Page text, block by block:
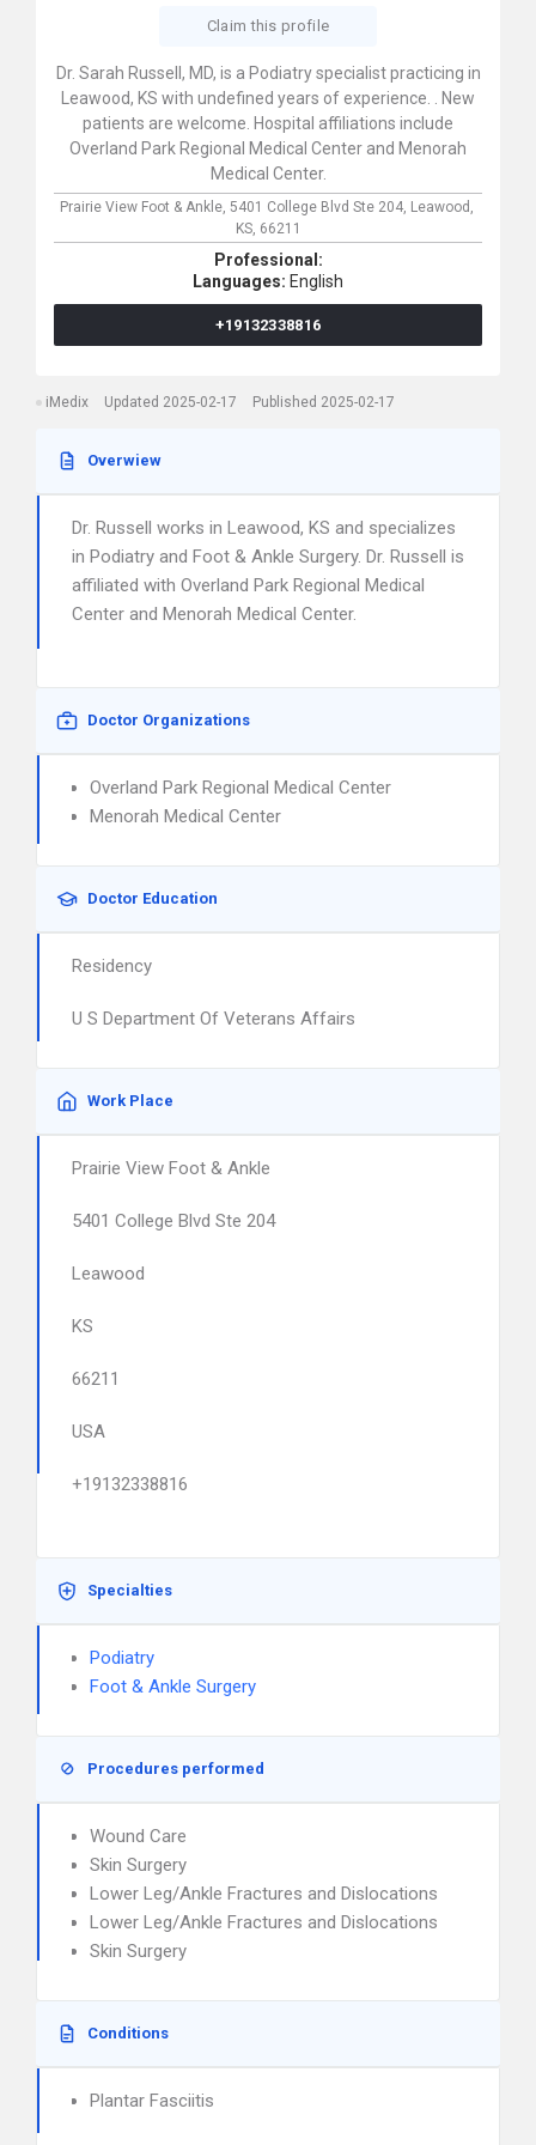
Claim this profile
Dr. Sarah Russell, MD, is a Podiatry specialist practicing in
Leawood, KS with undefined years of experience. . New
patients are welcome. Hospital affiliations include
Overland Park Regional Medical Center and Menorah
Medical Center.
Prairie View Foot & Ankle, 5401 College Blvd Ste 204, Leawood,
KS, 66211
Professional:
Languages: English
+19132338816
iMedix Updated 2025-02-17 Published 2025-02-17
Overwiew
Dr. Russell works in Leawood, KS and specializes
in Podiatry and Foot & Ankle Surgery. Dr. Russell is
affiliated with Overland Park Regional Medical
Center and Menorah Medical Center.
Doctor Organizations
Overland Park Regional Medical Center
Menorah Medical Center
Doctor Education
Residency
U S Department Of Veterans Affairs
Work Place
Prairie View Foot & Ankle
5401 College Blvd Ste 204
Leawood
KS
66211
USA
+19132338816
Specialties
Podiatry
Foot & Ankle Surgery
Procedures performed
Wound Care
Skin Surgery
Lower Leg/Ankle Fractures and Dislocations
Lower Leg/Ankle Fractures and Dislocations
Skin Surgery
Conditions
Plantar Fasciitis